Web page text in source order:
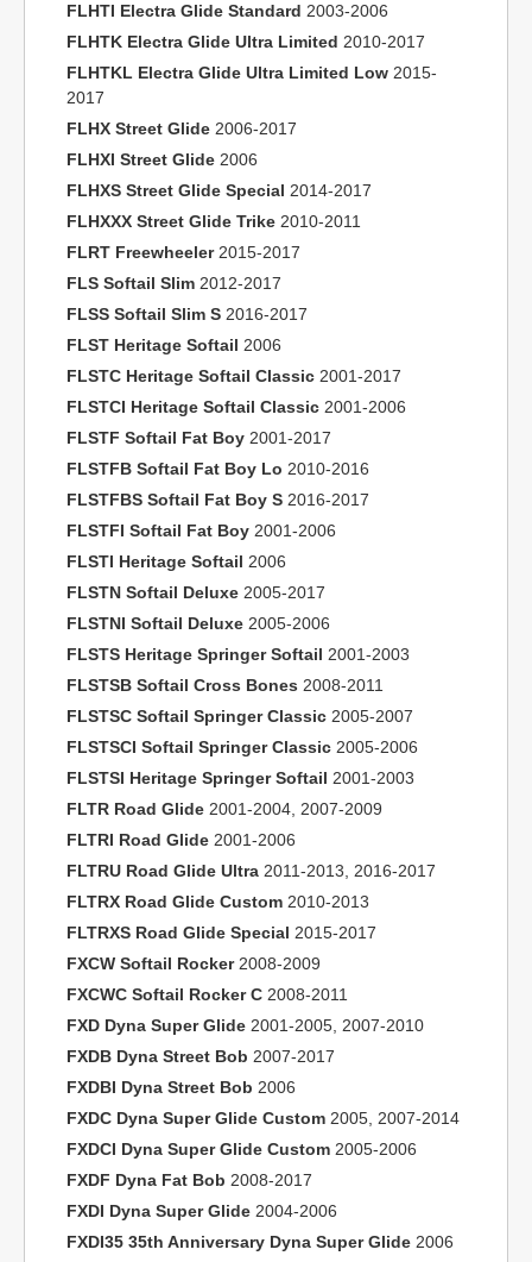
FLHTI Electra Glide Standard 2003-2006
FLHTK Electra Glide Ultra Limited 2010-2017
FLHTKL Electra Glide Ultra Limited Low 2015-
2017
FLHX Street Glide 2006-2017
FLHXI Street Glide 2006
FLHXS Street Glide Special 2014-2017
FLHXXX Street Glide Trike 2010-2011
FLRT Freewheeler2015-2017
FLS Softail Slim 2012-2017
FLSS Softail Slim S 2016-2017
FLST Heritage Softail 2006
FLSTC Heritage Softail Classic 2001-2017
FLSTCI Heritage Softail Classic 2001-2006
FLSTF Softail Fat Boy 2001-2017
FLSTFB Softail Fat Boy Lo 2010-2016
FLSTFBS Softail Fat Boy S 2016-2017
FLSTFI Softail Fat Boy 2001-2006
FLSTI Heritage Softail 2006
FLSTN Softail Deluxe 2005-2017
FLSTNI Softail Deluxe 2005-2006
FLSTS Heritage Springer Softail 2001-2003
FLSTSB Softail Cross Bones 2008-2011
FLSTSC Softail Springer Classic 2005-2007
FLSTSCI Softail Springer Classic 2005-2006
FLSTSI Heritage Springer Softail 2001-2003
FLTR Road Glide 2001-2004, 2007-2009
FLTRI Road Glide 2001-2006
FLTRU Road Glide Ultra 2011-2013, 2016-2017
FLTRX Road Glide Custom 2010-2013
FLTRXS Road Glide Special 2015-2017
FXCW Softail Rocker2008-2009
FXCWC Softail Rocker C 2008-2011
FXD Dyna Super Glide 2001-2005, 2007-2010
FXDB Dyna Street Bob 2007-2017
FXDBI Dyna Street Bob 2006
FXDC Dyna Super Glide Custom 2005, 2007-2014
FXDCI Dyna Super Glide Custom 2005-2006
FXDF Dyna Fat Bob 2008-2017
FXDI Dyna Super Glide 2004-2006
FXDI35 35th Anniversary Dyna Super Glide 2006